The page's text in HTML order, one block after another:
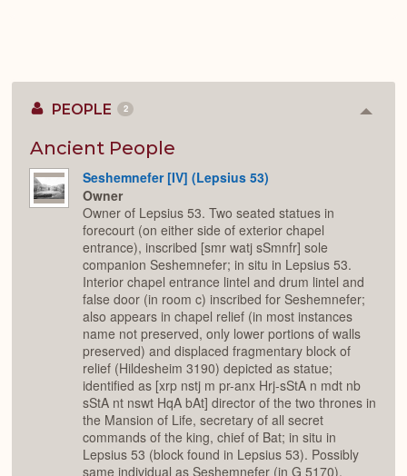
PEOPLE 2
Ancient People
Seshemnefer [IV] (Lepsius 53)
Owner
Owner of Lepsius 53. Two seated statues in
forecourt (on either side of exterior chapel
entrance), inscribed [smr watj sSmnfr] sole
companion Seshemnefer; in situ in Lepsius 53.
Interior chapel entrance lintel and drum lintel and
false door (in room c) inscribed for Seshemnefer;
also appears in chapel relief (in most instances
name not preserved, only lower portions of walls
preserved) and displaced fragmentary block of
relief (Hildesheim 3190) depicted as statue;
identified as [xrp nstj m pr-anx Hrj-sStA n mdt nb
sStA nt nswt HqA bAt] director of the two thrones in
the Mansion of Life, secretary of all secret
commands of the king, chief of Bat; in situ in
Lepsius 53 (block found in Lepsius 53). Possibly
same individual as Seshemnefer (in G 5170),